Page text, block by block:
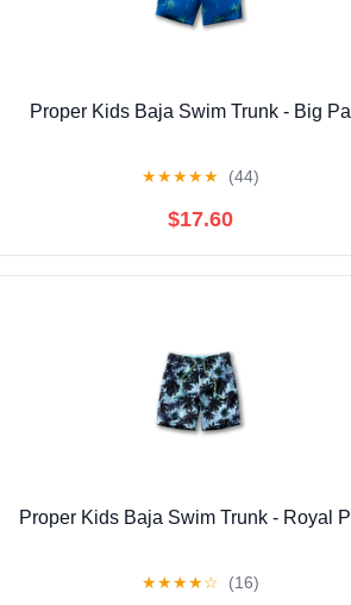
Proper Kids Baja Swim Trunk - Big
★★★★★ (44)
$17.60
Proper Kids Baja Swim Trunk - Royal
★★★★☆ (16)